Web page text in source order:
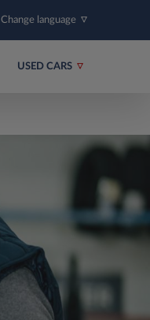
Change language
USED CARS